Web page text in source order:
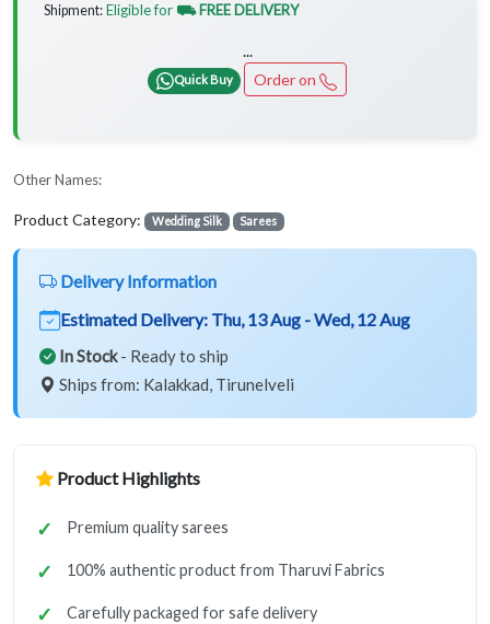
Shipment: Eligible for ⛟ FREE DELIVERY
...
Quick Buy Order on
Other Names:
Product Category: Wedding Silk Sarees
Delivery Information
Estimated Delivery: Thu, 13 Aug - Wed, 12 Aug
In Stock- Ready to ship
Ships from: Kalakkad, Tirunelveli
Product Highlights
Premium quality sarees
100% authentic product from Tharuvi Fabrics
Carefully packaged for safe delivery